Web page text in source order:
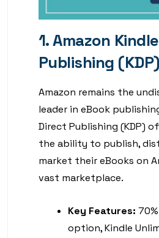
1. Amazon
Publishing (KDP)
Amazon remains the
leader in eBook
Direct Publishing (KDP)
the ability to publish,
market their eBooks on
vast marketplace.
Key Features:
option, Kindle